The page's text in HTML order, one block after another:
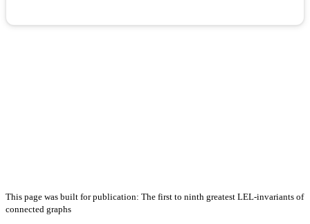
This page was built for publication: The first to ninth greatest LEL-invariants of
connected graphs